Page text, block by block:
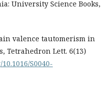
University Science Books,
valence tautomerism in
Tetrahedron Lett. 6(13)
S0040-